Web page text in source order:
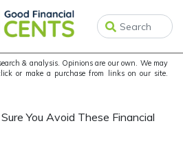
& analysis. Opinions are our own. We may
or make a purchase from links on our site.
You Avoid These Financial